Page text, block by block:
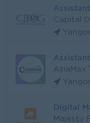
Capital
AsiaMax
Digital
Majesty